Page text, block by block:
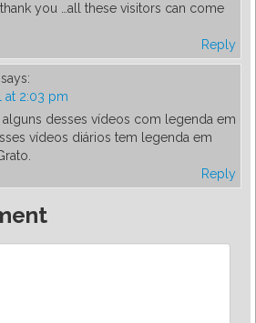
thank you …all these visitors can come
Reply
says:
at 2:03 pm
alguns desses vídeos com legenda em
vídeos diários tem legenda em
Reply